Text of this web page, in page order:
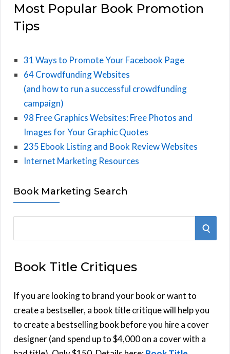
Most Popular Book Promotion
Tips
31 Ways to Promote Your Facebook Page
64 Crowdfunding Websites
(and how to run a successful crowdfunding
campaign)
98 Free Graphics Websites: Free Photos and
Images for Your Graphic Quotes
235 Ebook Listing and Book Review Websites
Internet Marketing Resources
Book Marketing Search
r
h
f
o
r
S
Book Title Critiques
If you are looking to brand your book or want to
create a bestseller, a book title critique will help you
to create a bestselling book before you hire a cover
designer (and spend up to $4,000 on a cover with a